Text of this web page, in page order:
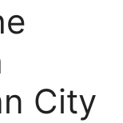
City